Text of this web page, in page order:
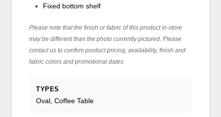
Fixed bottom shelf
Please note that the finish or fabric of this product in-store
may be different than the photo currently pictured. Please
contact us to confirm product pricing, availability, finish and
fabric colors and promotional dates.
TYPES
Oval, Coffee Table